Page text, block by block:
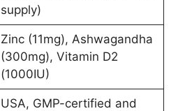
supply)
Zinc (11mg), Ashwagandha
(300mg), Vitamin D2
(1000IU)
USA, GMP-certified and